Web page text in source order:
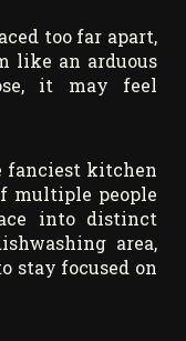
too far apart,
like an arduous
it may feel
fanciest kitchen
multiple people
into distinct
area,
stay focused on